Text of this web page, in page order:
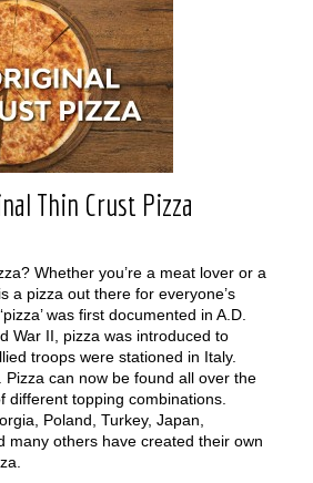
Thin Crust Pizza
Whether you’re a meat lover or a
a pizza out there for everyone’s
was first documented in A.D.
War II, pizza was introduced to
troops were stationed in Italy.
Pizza can now be found all over the
different topping combinations.
Poland, Turkey, Japan,
many others have created their own